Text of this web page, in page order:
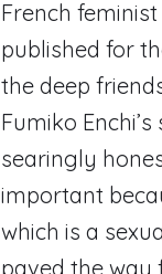
French
published for
the deep
Fumiko
searingly
important
which is a
paved the way